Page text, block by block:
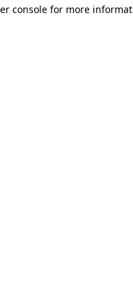
console for more